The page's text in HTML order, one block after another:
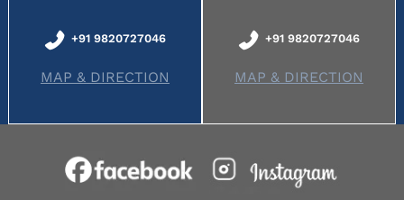
+91 9820727046
MAP & DIRECTION
+91 9820727046
MAP & DIRECTION